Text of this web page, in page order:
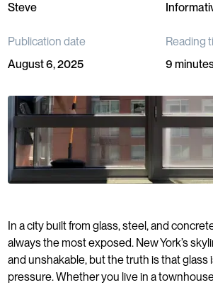
Steve
Publication date
August 6, 2025
Reading
9
In a city built from glass, steel, and
always the most exposed. New York’s
and unshakable, but the truth is that
pressure. Whether you live in a